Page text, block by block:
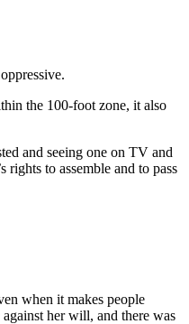
the 100-foot zone, it also
and seeing one on TV and
to assemble and to pass
when it makes people
her will, and there was